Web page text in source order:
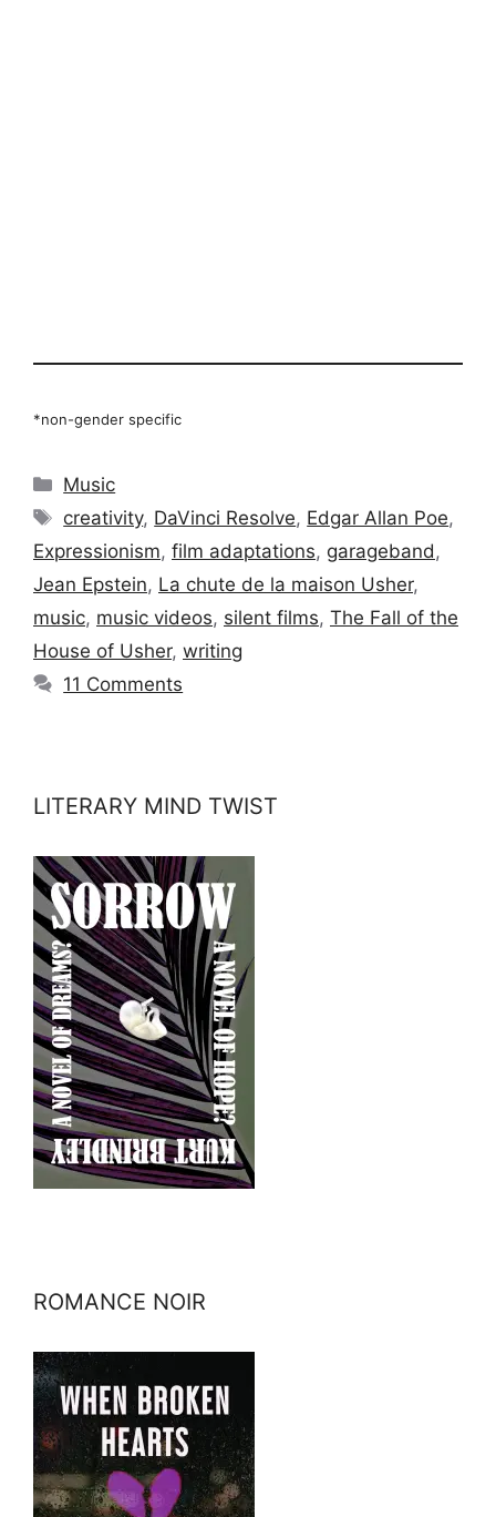
*non-gender specific
Categories
Music
Tags
creativity, DaVinci Resolve, Edgar Allan Poe,
Expressionism, film adaptations, garageband ,
Jean Epstein, La chute de la maison Usher,
music, music videos, silent films, The Fall of the
House of Usher, writing
11 Comments
LITERARY MIND TWIST
ROMANCE NOIR